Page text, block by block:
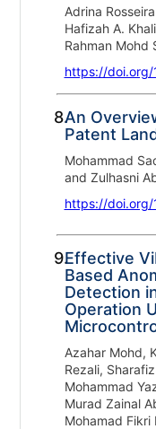
Adrina
Hafizah A.
Rahman Mohd
https://
8.An
Patent
Mohammad
and Zulhasni
https://
9.Effective
Based
Detection
Operation
Azahar Mohd,
Rezali,
Mohammad
Murad Zainal
Mohamad Fikri